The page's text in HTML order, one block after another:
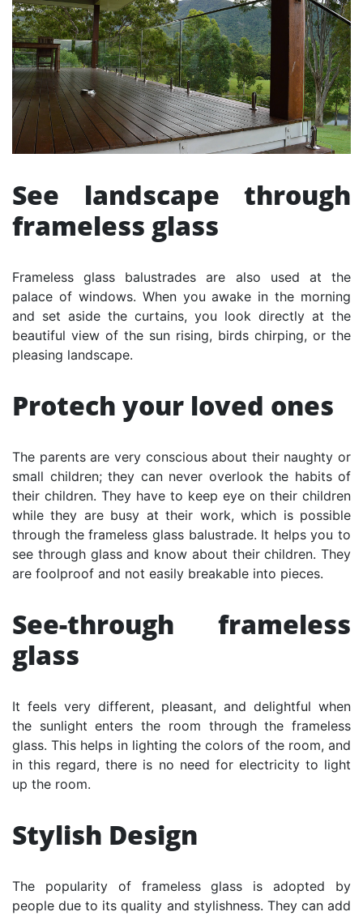
See landscape through
frameless glass
Frameless glass balustrades are also used at the
palace of windows. When you awake in the morning
and set aside the curtains, you look directly at the
beautiful view of the sun rising, birds chirping, or the
pleasing landscape.
Protech your loved ones
The parents are very conscious about their naughty or
small children; they can never overlook the habits of
their children. They have to keep eye on their children
while they are busy at their work, which is possible
through the frameless glass balustrade. It helps you to
see through glass and know about their children. They
are foolproof and not easily breakable into pieces.
See-through frameless
glass
It feels very different, pleasant, and delightful when
the sunlight enters the room through the frameless
glass. This helps in lighting the colors of the room, and
in this regard, there is no need for electricity to light
up the room.
Stylish Design
The popularity of frameless glass is adopted by
people due to its quality and stylishness. They can add